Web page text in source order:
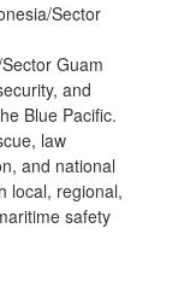
Sector
Guam
and
Blue Pacific.
law
and national
local, regional,
safety